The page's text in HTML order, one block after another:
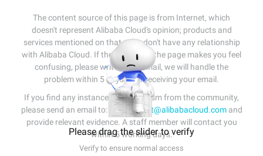
The content source of this page is from Internet, which
doesn't represent Alibaba Cloud's opinion; products and
services mentioned on that page don't have any relationship
with Alibaba Cloud. If the content of the page makes you feel
confusing, please write us an email, we will handle the
problem within 5 days after receiving your email.
If you find any instances of plagiarism from the community,
please send an email to:
info-contact@alibabacloud.comand
provide relevant evidence. A staff member will contact you
within 5 working days.
Please drag the slider to verify
Verify to ensure normal access